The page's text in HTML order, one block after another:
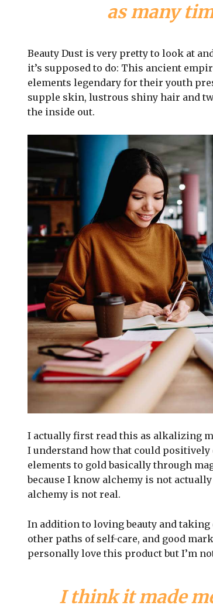
as many
Beauty Dust is very pretty to look at
it’s supposed to do: This ancient
elements legendary for their youth
supple skin, lustrous shiny hair and
the inside out.
I actually first read this as alkalizing
I understand how that could
elements to gold basically through
because I know alchemy is not
alchemy is not real.
In addition to loving beauty and
other paths of self-care, and good
personally love this product but I’m
I think it made